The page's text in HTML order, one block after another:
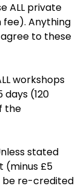
ALL private
fee). Anything
to these
workshops
(120
the
stated
(minus £5
be re-credited